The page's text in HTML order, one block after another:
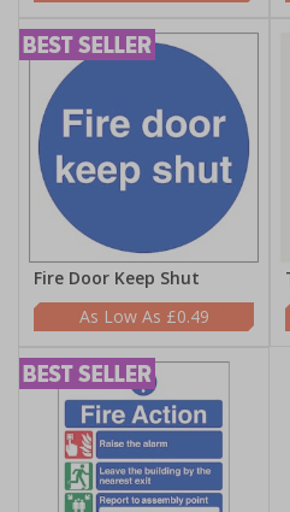
Fire Door Keep Shut
£0.49